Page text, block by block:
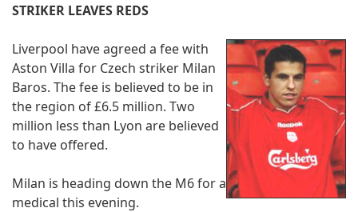
STRIKER LEAVES REDS
Liverpool have agreed a fee with
Aston Villa for Czech striker Milan
Baros. The fee is believed to be in
the region of £6.5 million. Two
million less than Lyon are believed
to have offered.
Milan is heading down the M6 for a
medical this evening.